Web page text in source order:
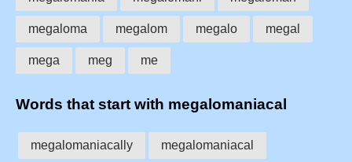
megaloma megalom megalo megal
mega meg me
Words that start with megalomaniacal
megalomaniacally megalomaniacal